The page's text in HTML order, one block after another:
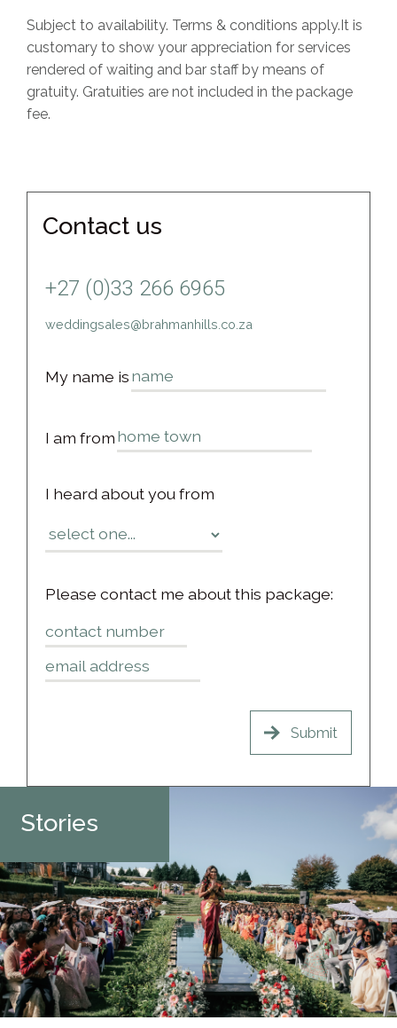
Subject to availability. Terms & conditions apply.It is
customary to show your appreciation for services
rendered of waiting and bar staff by means of
gratuity. Gratuities are not included in the package
fee.
Contact us
+27 (0)33 266 6965
weddingsales@brahmanhills.co.za
My name is
I am from
I heard about you from
Please contact me about this package:
Stories